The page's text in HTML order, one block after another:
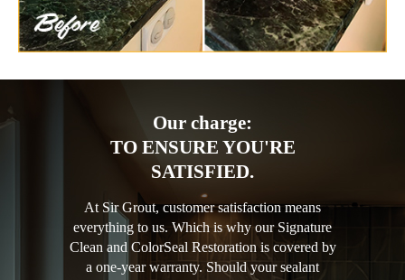
Our charge:
TO ENSURE YOU'RE
SATISFIED.
At Sir Grout, customer satisfaction means
everything to us. Which is why our Signature
Clean and ColorSeal Restoration is covered by
a one-year warranty. Should your sealant